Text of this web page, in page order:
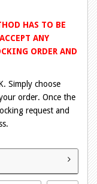
HAS TO BE
ANY
ORDER AND
Simply choose
order. Once the
request and